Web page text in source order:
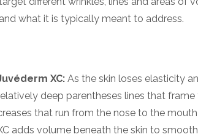
what it is typically meant to address.
XC: As the skin loses elasticity
deep parentheses lines that
that run from the nose to the
adds volume beneath the skin to